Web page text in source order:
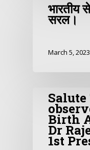
भारतीय
सरल।
March 5, 2023
Birth
Dr
1st